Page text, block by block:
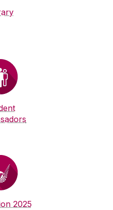
2025